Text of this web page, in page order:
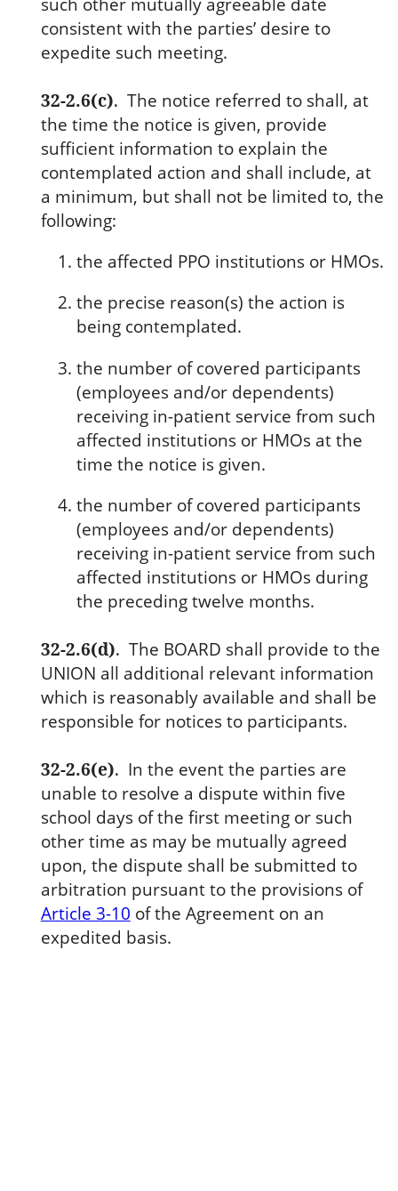
consistent with the parties’ desire to
expedite such meeting.
32-2.6(c). The notice referred to shall, at
the time the notice is given, provide
sufficient information to explain the
contemplated action and shall include, at
a minimum, but shall not be limited to, the
following:
the affected PPO institutions or HMOs.
the precise reason(s) the action is
being contemplated.
the number of covered participants
(employees and/or dependents)
receiving in-patient service from such
affected institutions or HMOs at the
time the notice is given.
the number of covered participants
(employees and/or dependents)
receiving in-patient service from such
affected institutions or HMOs during
the preceding twelve months.
32-2.6(d). The BOARD shall provide to the
UNION all additional relevant information
which is reasonably available and shall be
responsible for notices to participants.
32-2.6(e). In the event the parties are
unable to resolve a dispute within five
school days of the first meeting or such
other time as may be mutually agreed
upon, the dispute shall be submitted to
arbitration pursuant to the provisions of
Article 3-10 of the Agreement on an
expedited basis.